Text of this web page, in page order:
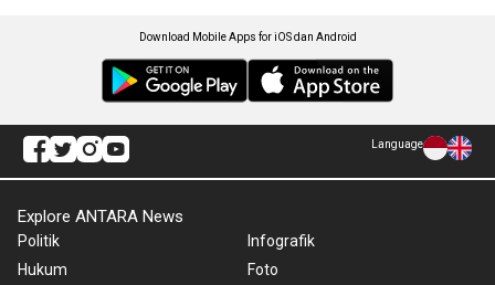
Download Mobile Apps for iOS dan Android
Language
Explore ANTARA News
Politik
Hukum
Infografik
Foto